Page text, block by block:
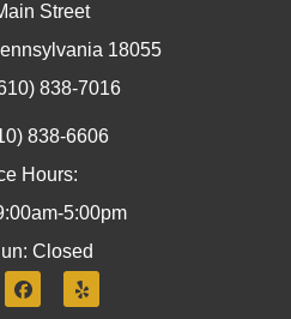
Street
18055
838-7016
838-6606
Hours:
5:00pm
Closed